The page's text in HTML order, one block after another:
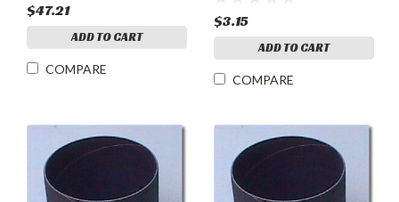
$47.21
ADD TO CART
COMPARE
$3.15
ADD TO CART
COMPARE